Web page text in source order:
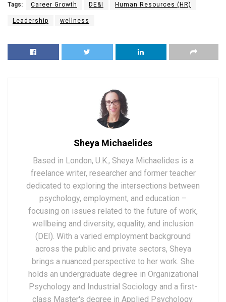
Tags: Career Growth DE&I Human Resources (HR)
Leadership wellness
Sheya Michaelides
Based in London, U.K., Sheya Michaelides is a
freelance writer, researcher and former teacher
dedicated to exploring the intersections between
psychology, employment, and education –
focusing on issues related to the future of work,
wellbeing and diversity, equality, and inclusion
(DEI). With a varied employment background
across the public and private sectors, Sheya
brings a nuanced perspective to her work. She
holds an undergraduate degree in Organizational
Psychology and Industrial Sociology and a first-
class Master's degree in Applied Psychology.